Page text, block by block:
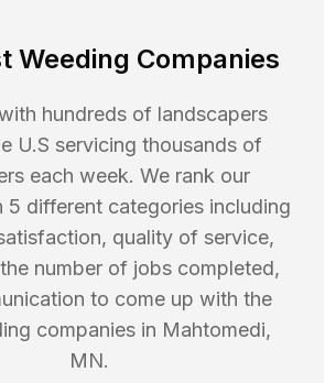
Weeding Companies
hundreds of landscapers
U.S servicing thousands of
each week. We rank our
5 different categories including
quality of service,
number of jobs completed,
to come up with the
companies in Mahtomedi,
MN.